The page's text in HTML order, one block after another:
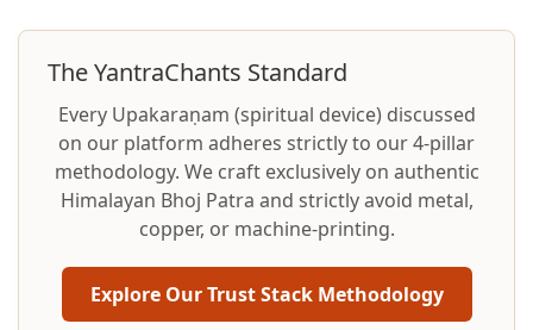
The YantraChants Standard
Every Upakaraṇam (spiritual device) discussed
on our platform adheres strictly to our 4-pillar
methodology. We craft exclusively on authentic
Himalayan Bhoj Patra and strictly avoid metal,
copper, or machine-printing.
Explore Our Trust Stack Methodology